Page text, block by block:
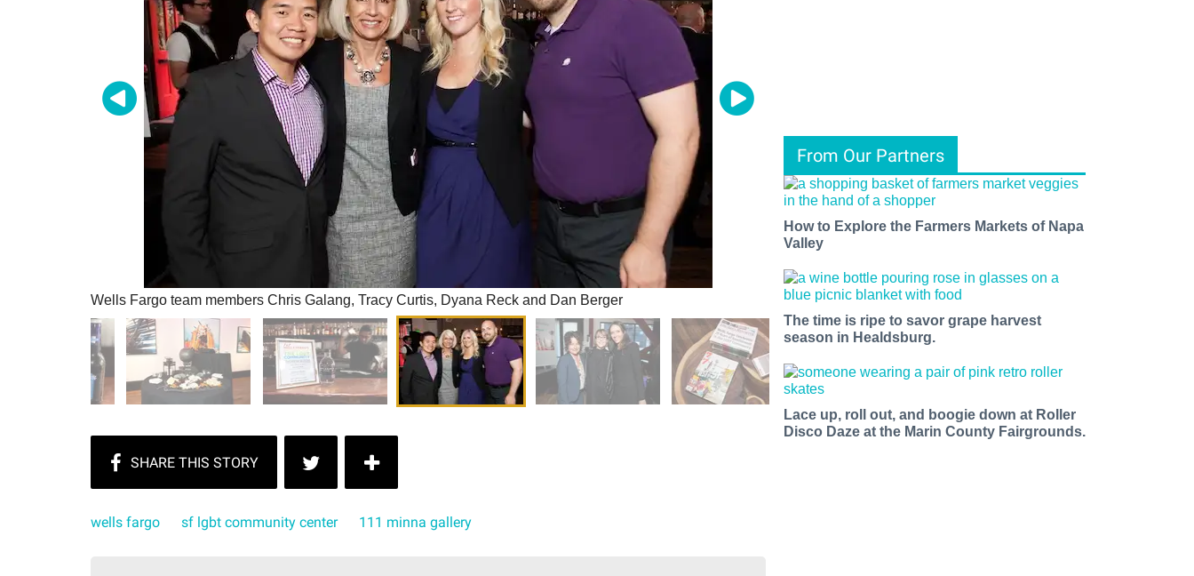
Wells Fargo team members Chris Galang, Tracy Curtis, Dyana Reck and Dan Berger
wells fargo sf lgbt community center 111 minna gallery
From Our Partners
How to Explore the Farmers Markets of Napa
Valley
The time is ripe to savor grape harvest
season in Healdsburg.
Lace up, roll out, and boogie down at Roller
Disco Daze at the Marin County Fairgrounds.